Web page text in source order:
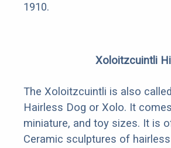
1910.
Xoloitzcuintli
The Xoloitzcuintli is also
Hairless Dog or Xolo. It
miniature, and toy sizes. It is
Ceramic sculptures of